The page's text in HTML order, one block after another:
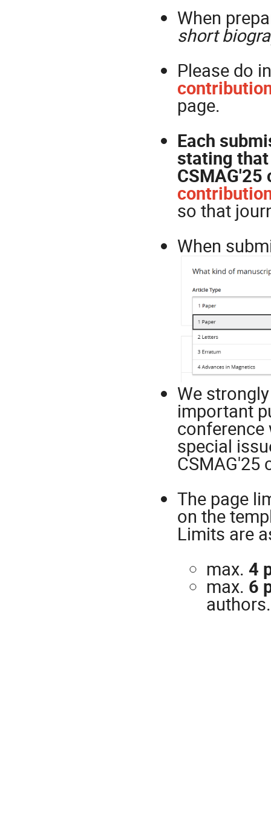
When
short
Please do
page.
Each
stating
so that
When
We
important
conference
special
CSMAG'25
The page
on the
Limits are
max. 4
max. 6
authors.